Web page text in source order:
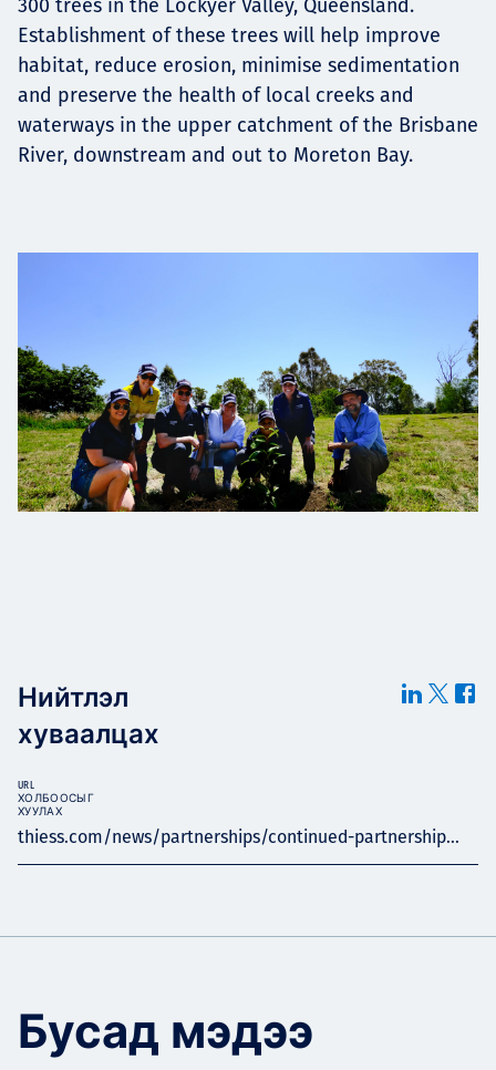
300 trees in the Lockyer Valley, Queensland.
Establishment of these trees will help improve
habitat, reduce erosion, minimise sedimentation
and preserve the health of local creeks and
waterways in the upper catchment of the Brisbane
River, downstream and out to Moreton Bay.
Нийтлэл
хуваалцах
thiess.com/news/partnerships/continued-partnership...
URL
ХОЛБООСЫГ
ХУУЛАХ
Бусад мэдээ